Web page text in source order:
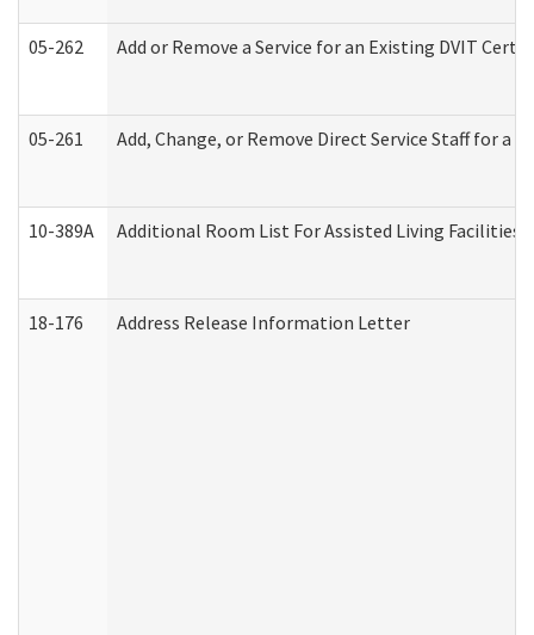
05-262 Add or Remove a Service for an Existing DVIT
05-261 Add, Change, or Remove Direct Service Staff for
10-389A Additional Room List For Assisted Living Facilities
18-176 Address Release Information Letter